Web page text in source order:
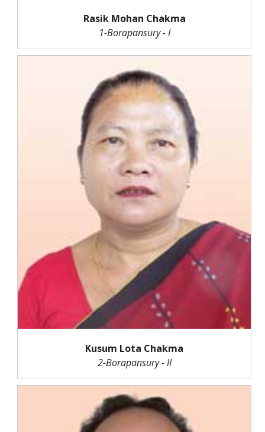
Rasik Mohan Chakma
1-Borapansury - I
Kusum Lota Chakma
2-Borapansury - II